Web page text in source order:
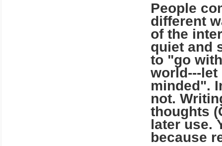
People
different
of the
quiet and
to "go
world---
minded".
not.
thoughts
later use.
because